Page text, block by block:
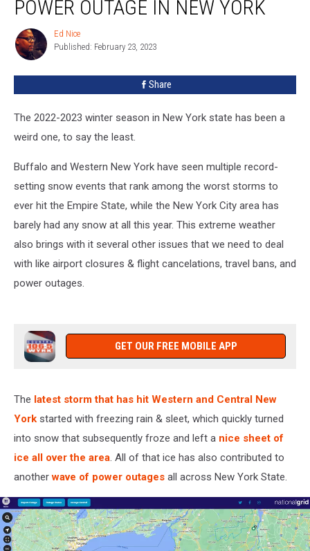
Power
York
POWER OUTAGE IN NEW YORK
Ed
Nice
Ed Nice
Published: February 23, 2023
Share
The 2022-2023 winter season in New York state has been a
weird one, to say the least.
Buffalo and Western New York have seen multiple record-
setting snow events that rank among the worst storms to
ever hit the Empire State, while the New York City area has
barely had any snow at all this year. This extreme weather
also brings with it several other issues that we need to deal
with like airport closures & flight cancelations, travel bans, and
power outages.
GET OUR FREE MOBILE APP
The latest storm that has hit Western and Central New
York started with freezing rain & sleet, which quickly turned
into snow that subsequently froze and left a nice sheet of
ice all over the area. All of that ice has also contributed to
anotherwave of power outages all across New York State.